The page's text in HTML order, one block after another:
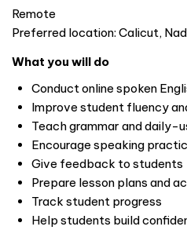
Remote
Preferred location: Calicut,
What you will do
Conduct online spoken
Improve student fluency
Teach grammar and daily-
Encourage speaking
Give feedback to students
Prepare lesson plans and
Track student progress
Help students build